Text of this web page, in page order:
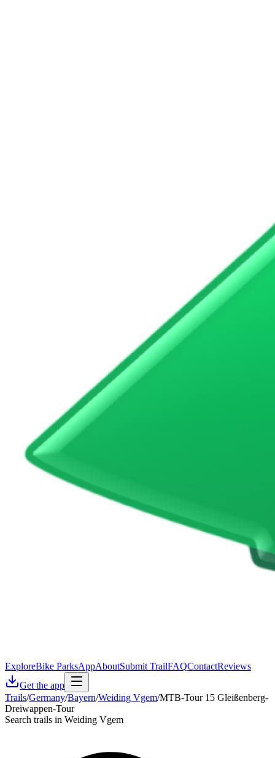
ExploreBike ParksAppAboutSubmit TrailFAQContactReviews
Get the app
Trails/Germany/Bayern/Weiding Vgem/MTB-Tour 15 Gleißenberg-
Dreiwappen-Tour
Search trails in Weiding Vgem